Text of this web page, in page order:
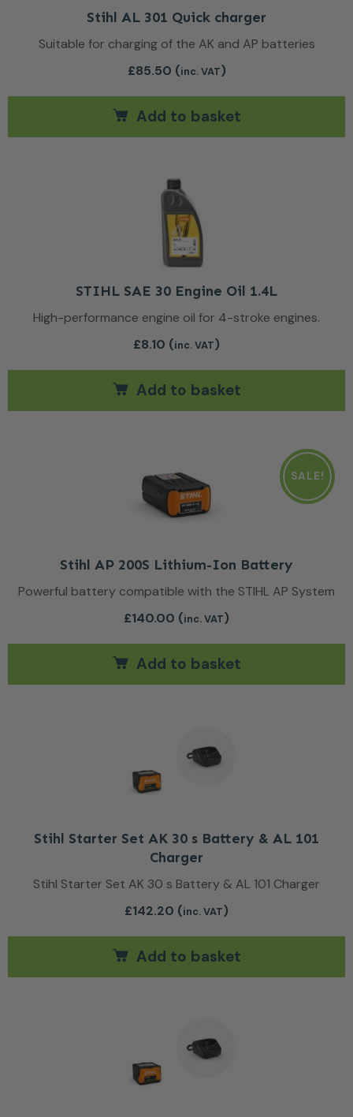
Stihl AL 301 Quick charger
Suitable for charging of the AK and AP batteries
£85.50 (inc. VAT)
Add to basket
STIHL SAE 30 Engine Oil 1.4L
High-performance engine oil for 4-stroke engines.
£8.10 (inc. VAT)
Add to basket
SALE!
Stihl AP 200S Lithium-Ion Battery
Powerful battery compatible with the STIHL AP System
£140.00 (inc. VAT)
Add to basket
Stihl Starter Set AK 30 s Battery & AL 101
Charger
Stihl Starter Set AK 30 s Battery & AL 101 Charger
£142.20 (inc. VAT)
Add to basket